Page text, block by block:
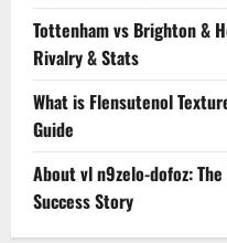
Tottenham vs Brighton &
Rivalry & Stats
What is Flensutenol
Guide
About vl n9zelo-dofoz:
Success Story